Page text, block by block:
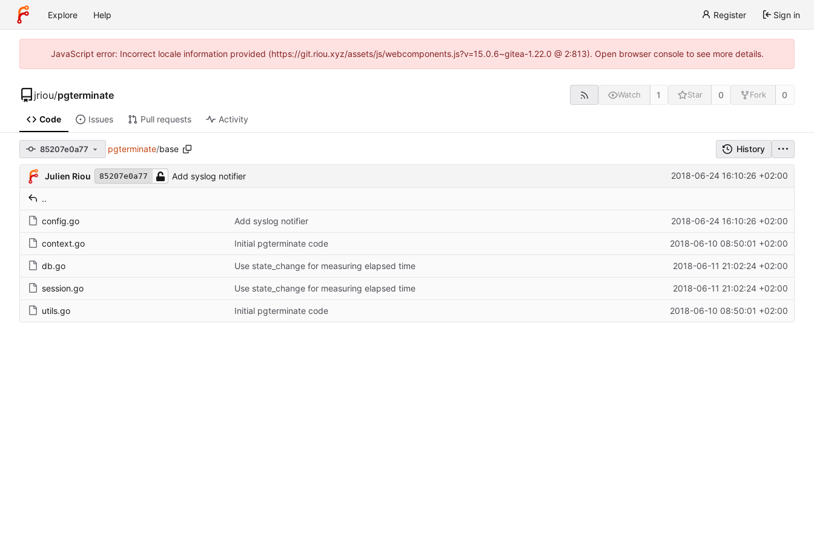
Explore Help Register Sign in
JavaScript error: Incorrect locale information provided (https://git.riou.xyz/assets/js/webcomponents.js?v=15.0.6~gitea-1.22.0 @ 2:813). Open browser console to see more details.
jriou/pgterminate Watch 1 Star 0 Fork 0
Code Issues Pull requests Activity
85207e0a77 pgterminate/base History
Julien Riou 85207e0a77 Add syslog notifier 2018-06-24 16:10:26 +02:00
..
config.go Add syslog notifier 2018-06-24 16:10:26 +02:00
context.go Initial pgterminate code 2018-06-10 08:50:01 +02:00
db.go Use state_change for measuring elapsed time 2018-06-11 21:02:24 +02:00
session.go Use state_change for measuring elapsed time 2018-06-11 21:02:24 +02:00
utils.go Initial pgterminate code 2018-06-10 08:50:01 +02:00